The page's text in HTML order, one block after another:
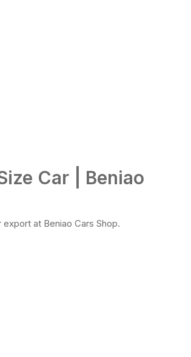
Car | Beniao
at Beniao Cars Shop.